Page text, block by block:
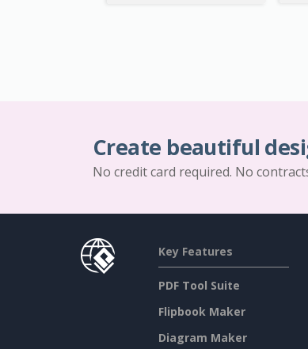
Create beautiful
No credit card required. No
Key Features
PDF Tool Suite
Flipbook Maker
Diagram Maker